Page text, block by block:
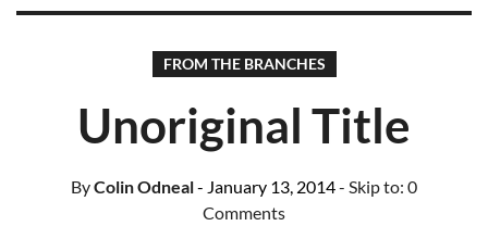
FROM THE BRANCHES
Unoriginal Title
ByColin Odneal- January 13, 2014- Skip to: 0
Comments